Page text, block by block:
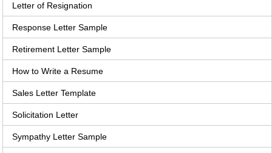
Letter of Resignation
Response Letter Sample
Retirement Letter Sample
How to Write a Resume
Sales Letter Template
Solicitation Letter
Sympathy Letter Sample